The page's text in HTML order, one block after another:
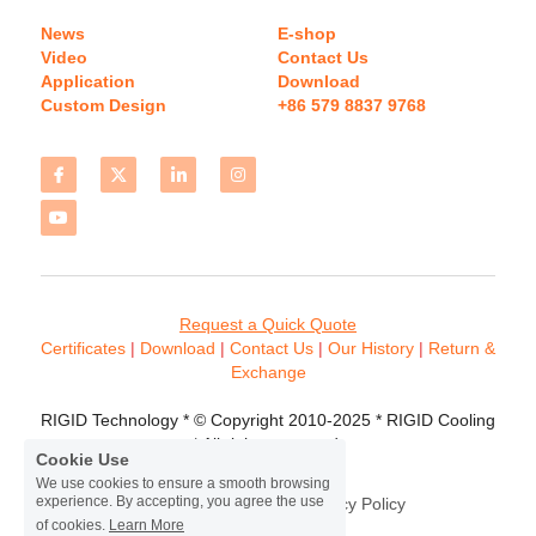
News
Video
Application
Custom Design
E-shop
Contact Us
Download
+86 579 8837 9768
Request a Quick Quote
Certificates | Download | Contact Us | Our History | Return &
Exchange
RIGID Technology * © Copyright 2010-2025 * RIGID Cooling
* All rights reserved.
Terms & Conditions Privacy Policy
Cookie Use
We use cookies to ensure a smooth browsing
experience. By accepting, you agree the use
of cookies. Learn More